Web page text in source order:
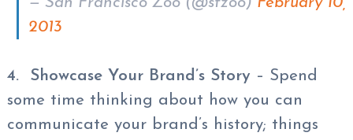
2013
4. Showcase Your Brand’s Story – Spend
some time thinking about how you can
communicate your brand’s history; things